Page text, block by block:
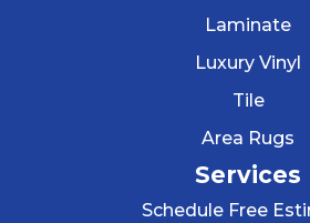
Laminate
Luxury Vinyl
Tile
Area Rugs
Services
Schedule Free